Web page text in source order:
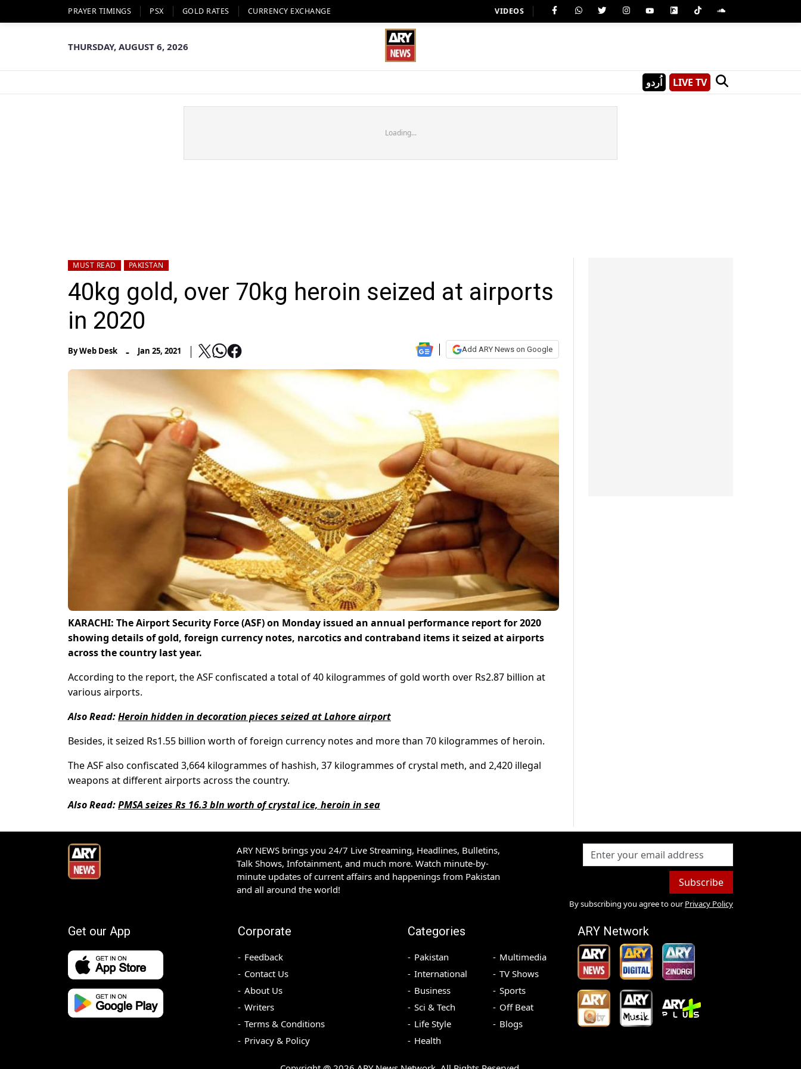
PRAYER TIMINGS PSX GOLD RATES CURRENCY EXCHANGE VIDEOS
THURSDAY, AUGUST 6, 2026
اُردو LIVE TV
Loading...
MUST READ PAKISTAN
40kg gold, over 70kg heroin seized at airports
in 2020
ByWeb Desk - Jan 25, 2021 Add ARY News on Google
KARACHI: The Airport Security Force (ASF) on Monday issued an annual performance report for 2020
showing details of gold, foreign currency notes, narcotics and contraband items it seized at airports
across the country last year.
According to the report, the ASF confiscated a total of 40 kilogrammes of gold worth over Rs2.87 billion at
various airports.
Also Read:Heroin hidden in decoration pieces seized at Lahore airport
Besides, it seized Rs1.55 billion worth of foreign currency notes and more than 70 kilogrammes of heroin.
The ASF also confiscated 3,664 kilogrammes of hashish, 37 kilogrammes of crystal meth, and 2,420 illegal
weapons at different airports across the country.
Also Read:PMSA seizes Rs 16.3 bln worth of crystal ice, heroin in sea
ARY NEWS brings you 24/7 Live Streaming, Headlines, Bulletins,
Talk Shows, Infotainment, and much more. Watch minute-by-
minute updates of current affairs and happenings from Pakistan
and all around the world!
Subscribe
By subscribing you agree to our Privacy Policy
Get our App Corporate
Feedback
Contact Us
About Us
Writers
Terms & Conditions
Privacy & Policy
Categories
Pakistan
International
Business
Sci & Tech
Life Style
Health
Multimedia
TV Shows
Sports
Off Beat
Blogs
ARY Network